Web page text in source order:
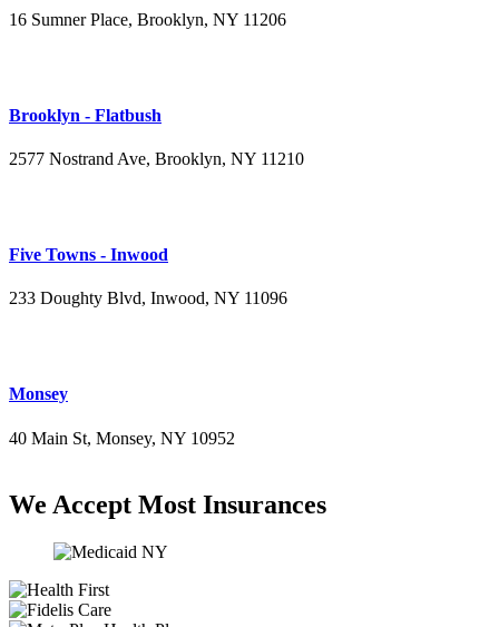
16 Sumner Place, Brooklyn, NY 11206
Brooklyn - Flatbush
2577 Nostrand Ave, Brooklyn, NY 11210
Five Towns - Inwood
233 Doughty Blvd, Inwood, NY 11096
Monsey
40 Main St, Monsey, NY 10952
We Accept Most Insurances